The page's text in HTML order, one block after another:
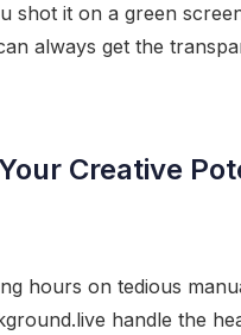
shot it on a green
always get the
Creative
hours on tedious
handle the